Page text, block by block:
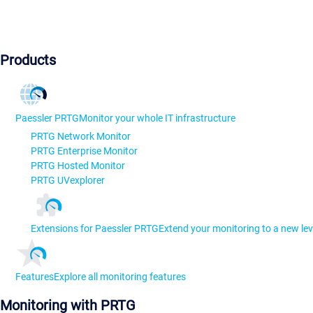
Products
Paessler PRTGMonitor your whole IT infrastructure
PRTG Network Monitor
PRTG Enterprise Monitor
PRTG Hosted Monitor
PRTG UVexplorer
Extensions for Paessler PRTGExtend your monitoring to a new
FeaturesExplore all monitoring features
Monitoring with PRTG